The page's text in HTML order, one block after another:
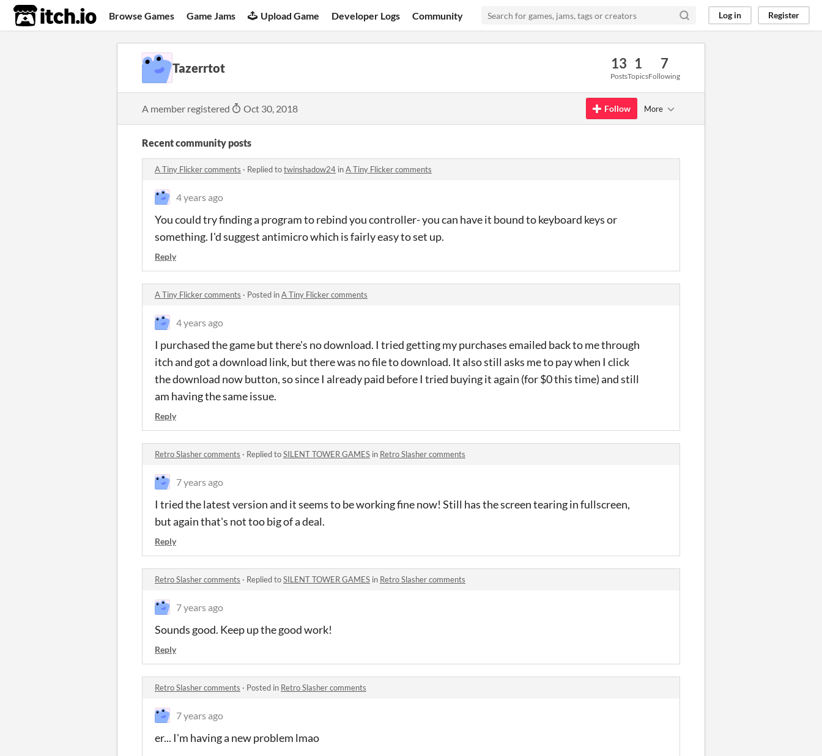
itch.io Browse Games Game Jams Upload Game Developer Logs Community Log in Register
Tazerrtot 13
Posts
1
Topics
7
Following
A member registered Oct 30, 2018 Follow More
Recent community posts
A Tiny Flicker comments · Replied totwinshadow24 inA Tiny Flicker comments
4 years ago
You could try finding a program to rebind you controller- you can have it bound to keyboard keys or
something. I'd suggest antimicro which is fairly easy to set up.
Reply
A Tiny Flicker comments · Posted inA Tiny Flicker comments
4 years ago
I purchased the game but there's no download. I tried getting my purchases emailed back to me through
itch and got a download link, but there was no file to download. It also still asks me to pay when I click
the download now button, so since I already paid before I tried buying it again (for $0 this time) and still
am having the same issue.
Reply
Retro Slasher comments · Replied toSILENT TOWER GAMES in Retro Slasher comments
7 years ago
I tried the latest version and it seems to be working fine now! Still has the screen tearing in fullscreen,
but again that's not too big of a deal.
Reply
Retro Slasher comments · Replied toSILENT TOWER GAMES in Retro Slasher comments
7 years ago
Sounds good. Keep up the good work!
Reply
Retro Slasher comments · Posted in Retro Slasher comments
7 years ago
er... I'm having a new problem lmao